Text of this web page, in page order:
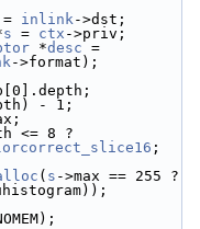
= inlink->dst;
s = ctx ->priv;
*desc
->format);
- 1;
;
( s ->max == 255 ?